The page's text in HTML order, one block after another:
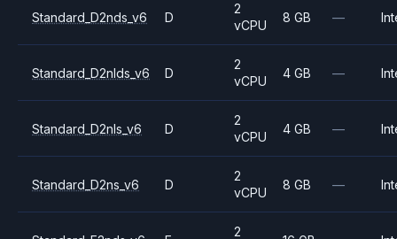
Standard_D2nds_v6 D
2
vCPU
8 GB —
Standard_D2nlds_v6 D
2
vCPU
4 GB —
Standard_D2nls_v6 D
2
vCPU
4 GB —
Standard_D2ns_v6 D
2
vCPU
8 GB —
2